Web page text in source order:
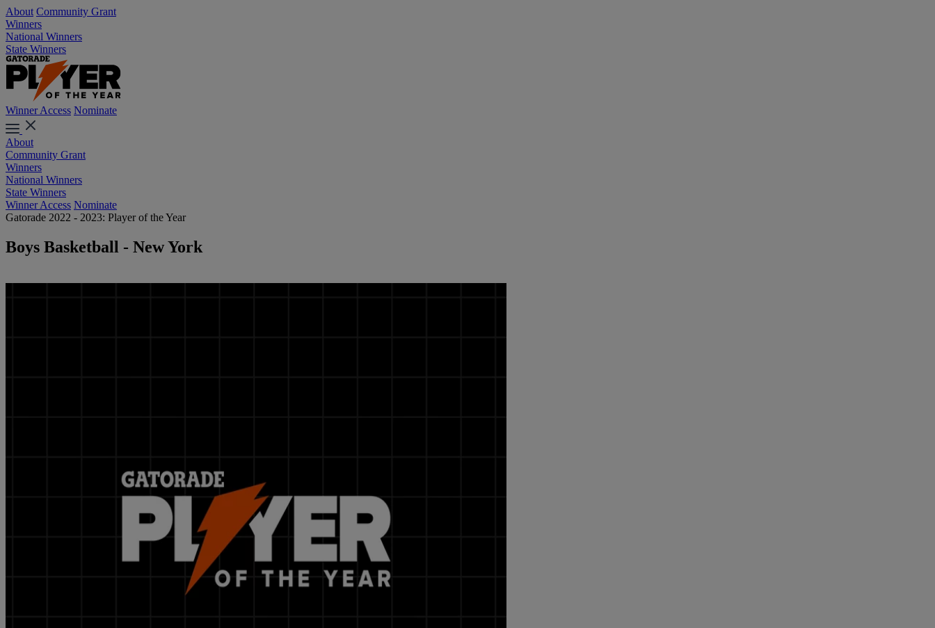
About Community Grant
Winners
National Winners
State Winners
Winner Access Nominate
About
Community Grant
Winners
National Winners
State Winners
Winner Access Nominate
Gatorade 2022 - 2023: Player of the Year
Boys Basketball - New York